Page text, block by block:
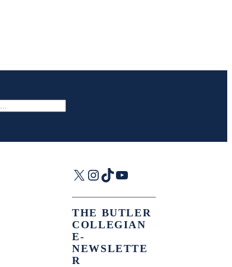
X Instagram
TikTok
YouTube
THE BUTLER
COLLEGIAN
E-
NEWSLETTE
R